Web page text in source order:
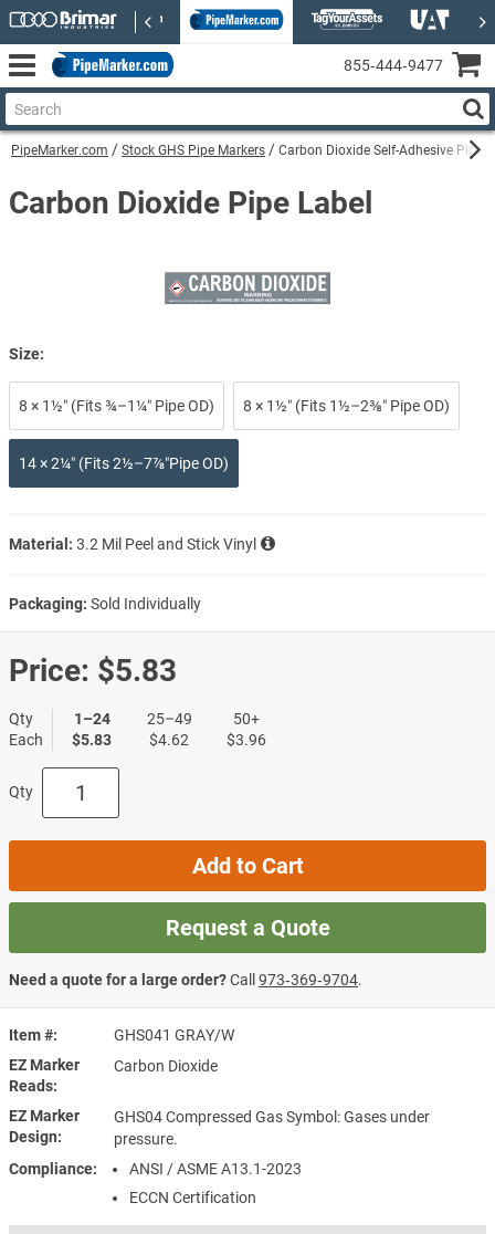
PipeMarker.com Stock GHS Pipe Markers Carbon Dioxide Self-Adhesive Pipe
Item #
GHS041 GRAY/W
EZ Marker
Reads
Carbon Dioxide
EZ Marker
Design
GHS04 Compressed Gas Symbol: Gases under
pressure.
Compliance
ANSI / ASME A13.1-2023
ECCN Certification
Carbon Dioxide Pipe Label
Size:
8 × 1½″ (Fits ¾–1¼″ Pipe OD) 8 × 1½″ (Fits 1½–2⅜″ Pipe OD)
14 × 2¼″ (Fits 2½–7⅞″Pipe OD)
Material: 3.2 Mil Peel and Stick Vinyl
Packaging: Sold Individually
Price: $5.83
Qty
Each
1–24
$5.83
25–49
$4.62
50+
$3.96
Qty
Add to Cart
Request a Quote
Need a quote for a large order?Call973‑369‑9704.
855‑444‑9477